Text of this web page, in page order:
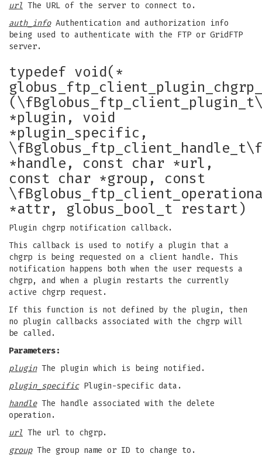
url The URL of the server to connect to.
auth_infoAuthentication and authorization info
being used to authenticate with the FTP or GridFTP
server.
typedef void(*
*plugin, void
*plugin_specific,
*handle, const char *url,
const char *group, const
*attr, globus_bool_t restart)
Plugin chgrp notification callback.
This callback is used to notify a plugin that a
chgrp is being requested on a client handle. This
notification happens both when the user requests a
chgrp, and when a plugin restarts the currently
active chgrp request.
If this function is not defined by the plugin, then
no plugin callbacks associated with the chgrp will
be called.
Parameters:
pluginThe plugin which is being notified.
plugin_specificPlugin-specific data.
handleThe handle associated with the delete
operation.
url The url to chgrp.
groupThe group name or ID to change to.